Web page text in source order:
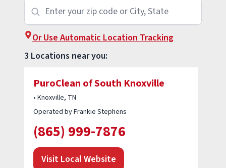
Or Use Automatic Location Tracking
3 Locations near you:
PuroClean of South Knoxville
• Knoxville, TN
Operated by Frankie Stephens
(865) 999-7876
Visit Local Website